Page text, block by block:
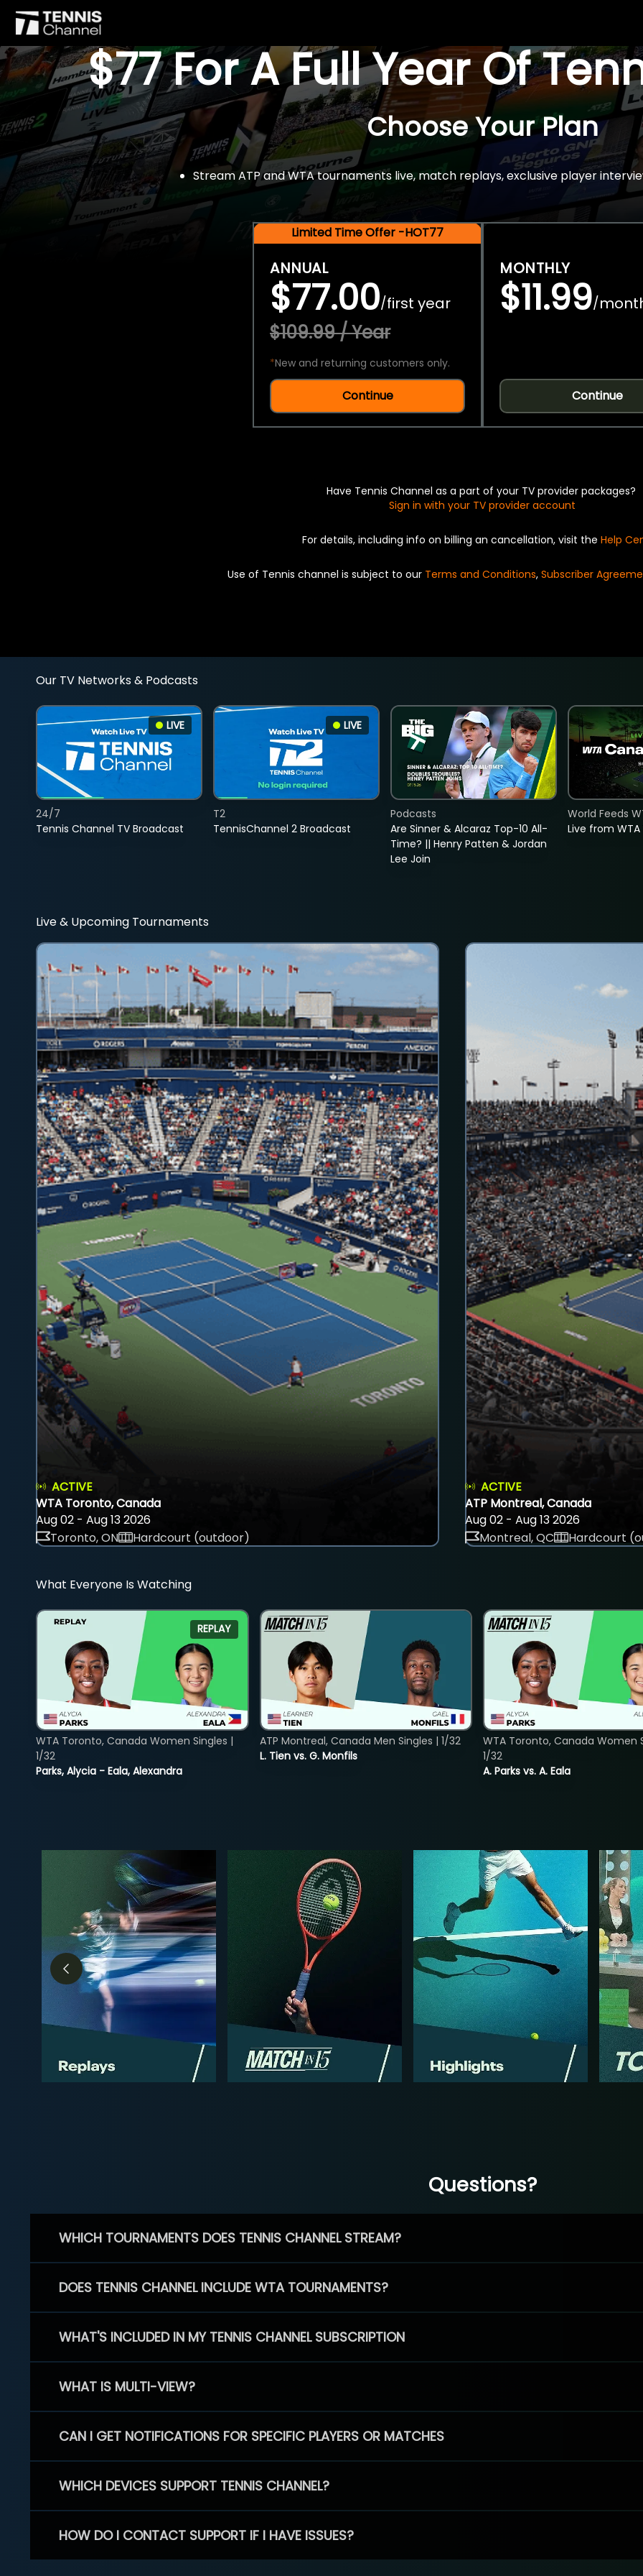
$77 For A Full Year Of
Choose Your Plan
Stream ATP and WTA tournaments live, match replays, exclusive player
Limited Time Offer -HOT77
ANNUAL
$77.00/first year
$109.99 / Year
*New and returning customers only.
Continue
MONTHLY
$11.99/
Continue
Have Tennis Channel as a part of your TV provider packages?
Sign in with your TV provider account
For details, including info on billing an cancellation, visit the Help
Use of Tennis channel is subject to our Terms and Conditions, Subscriber
Our TV Networks & Podcasts
LIVE
Tennis Channel TV Broadcast
24/7
LIVE
TennisChannel 2 Broadcast
T2
Are Sinner & Alcaraz Top-10 All-
Time? || Henry Patten & Jordan
Lee Join
Podcasts
Live from
World Feeds
Live & Upcoming Tournaments
ACTIVE
WTA Toronto, Canada
Aug 02 - Aug 13 2026
Toronto, ON
Hardcourt (outdoor)
ACTIVE
ATP Montreal, Canada
Aug 02 - Aug 13 2026
Montreal, QC
Hardcourt
What Everyone Is Watching
REPLAY
Parks, Alycia - Eala, Alexandra
WTA Toronto, Canada Women Singles |
1/32
L. Tien vs. G. Monfils
ATP Montreal, Canada Men Singles | 1/32
A. Parks vs. A. Eala
WTA Toronto, Canada Women
1/32
Questions?
WHICH TOURNAMENTS DOES TENNIS CHANNEL STREAM?
DOES TENNIS CHANNEL INCLUDE WTA TOURNAMENTS?
WHAT'S INCLUDED IN MY TENNIS CHANNEL SUBSCRIPTION
WHAT IS MULTI-VIEW?
CAN I GET NOTIFICATIONS FOR SPECIFIC PLAYERS OR MATCHES
WHICH DEVICES SUPPORT TENNIS CHANNEL?
HOW DO I CONTACT SUPPORT IF I HAVE ISSUES?